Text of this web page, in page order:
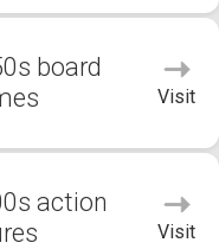
board
Visit
action
Visit